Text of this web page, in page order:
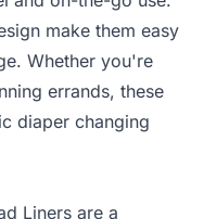
make them easy
Whether you're
errands, these
diaper changing
Liners are a